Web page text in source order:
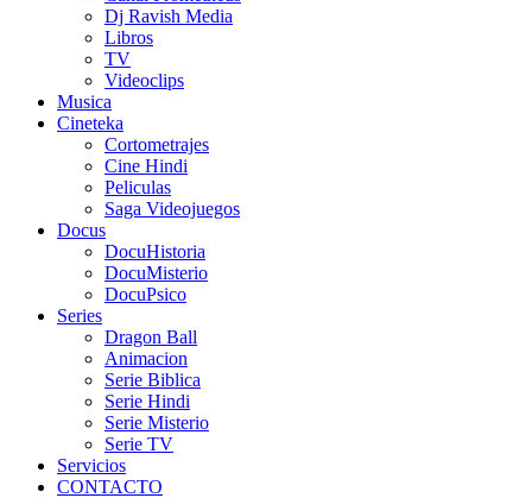
Dj Ravish Media
Libros
TV
Videoclips
Musica
Cineteka
Cortometrajes
Cine Hindi
Peliculas
Saga Videojuegos
Docus
DocuHistoria
DocuMisterio
DocuPsico
Series
Dragon Ball
Animacion
Serie Biblica
Serie Hindi
Serie Misterio
Serie TV
Servicios
CONTACTO